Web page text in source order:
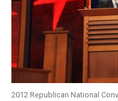
2012 Republican National